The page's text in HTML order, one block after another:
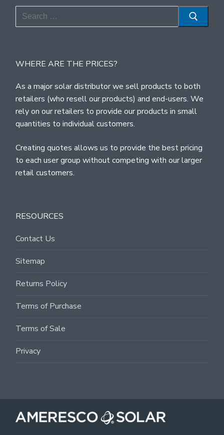
Search
for:
WHERE ARE THE PRICES?
As a major solar distributor we sell products to both
retailers (who resell our products) and end-users. We
rely on our retailers to provide our products in small
quantities to individual customers.
Creating quotes allows us to provide the best pricing
to each user group without competing with our larger
retail customers.
RESOURCES
Contact Us
Sitemap
Returns Policy
Terms of Purchase
Terms of Sale
Privacy